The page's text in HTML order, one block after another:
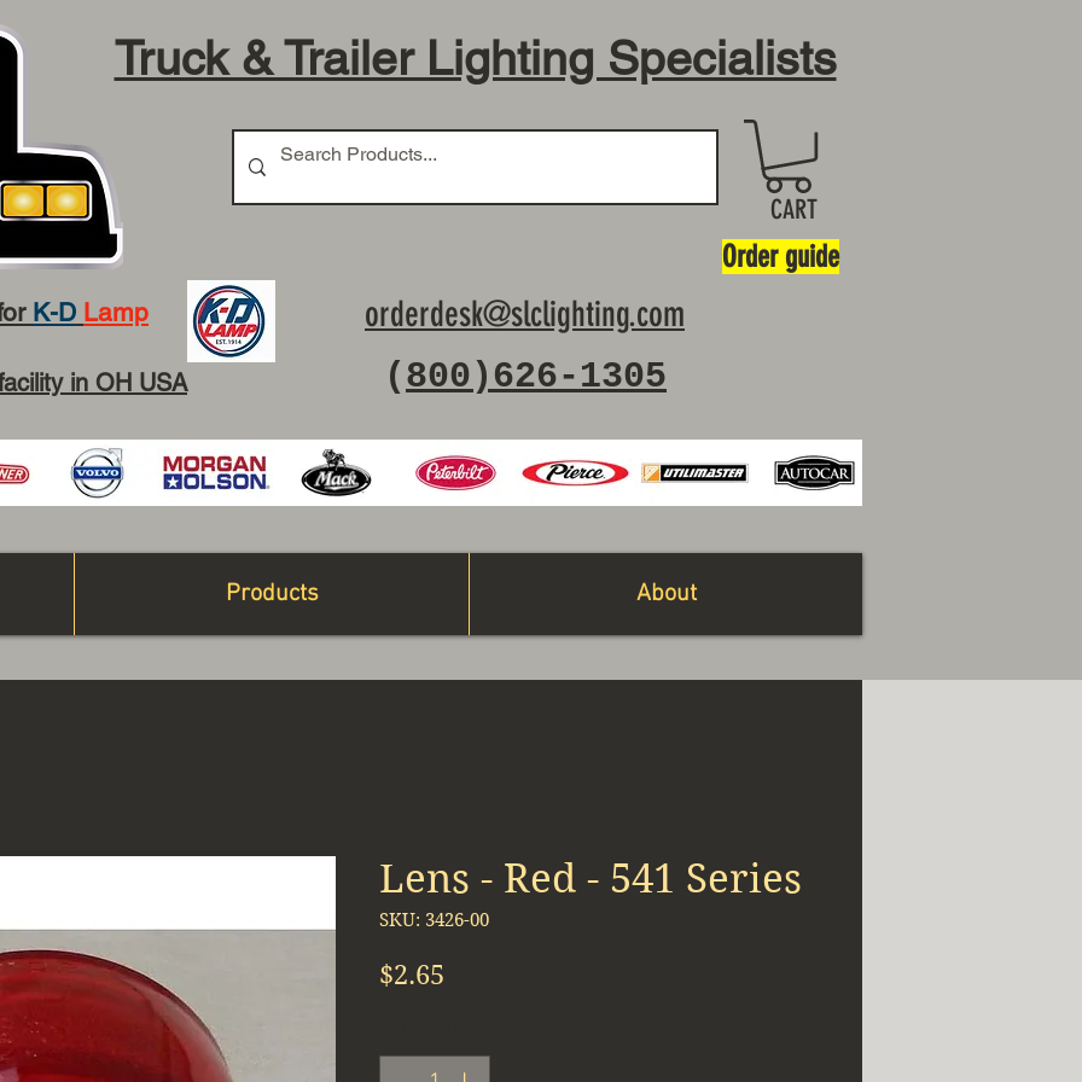
Truck & Trailer Lighting Specialists
CART
Order guide
orderdesk@slclighting.com
( 800)626-1305
K-D Lamp
in OH USA
Products About
Lens - Red - 541 Series
SKU: 3426-00
$2.65